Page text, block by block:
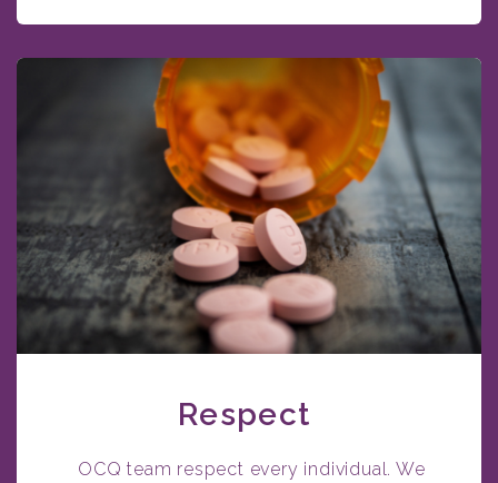
Respect
OCQ team respect every individual. We